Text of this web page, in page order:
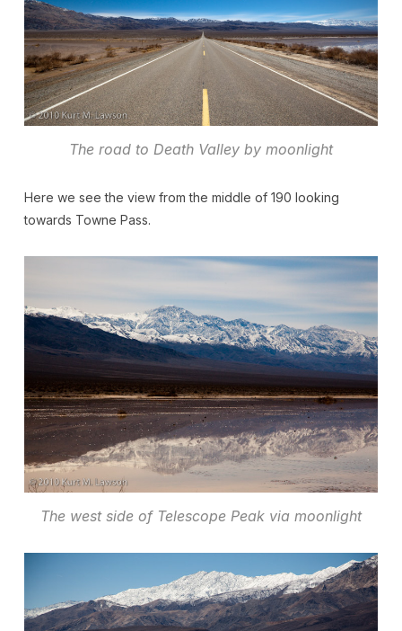
The road to Death Valley by moonlight
Here we see the view from the middle of 190 looking
towards Towne Pass.
The west side of Telescope Peak via moonlight